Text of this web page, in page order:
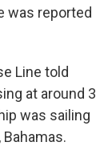
was reported
Line told
at around 3
was sailing